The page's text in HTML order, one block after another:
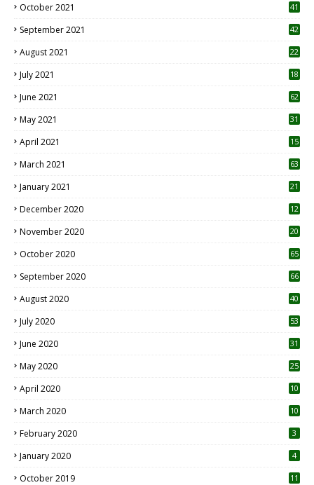
October 2021 41
September 2021 42
August 2021 22
July 2021
18
June 2021 62
May 2021 31
April 2021
15
March 2021 63
January 2021 21
December 2020
12
November 2020
20
October 2020 65
September 2020 66
August 2020 40
July 2020 53
June 2020 31
May 2020 25
April 2020 10
March 2020
10
February 2020 3
January 2020 4
October 2019
11